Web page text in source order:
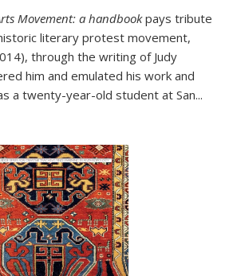
Movement: a handbookpays tribute
literary protest movement,
through the writing of Judy
him and emulated his work and
a twenty-year-old student at San...